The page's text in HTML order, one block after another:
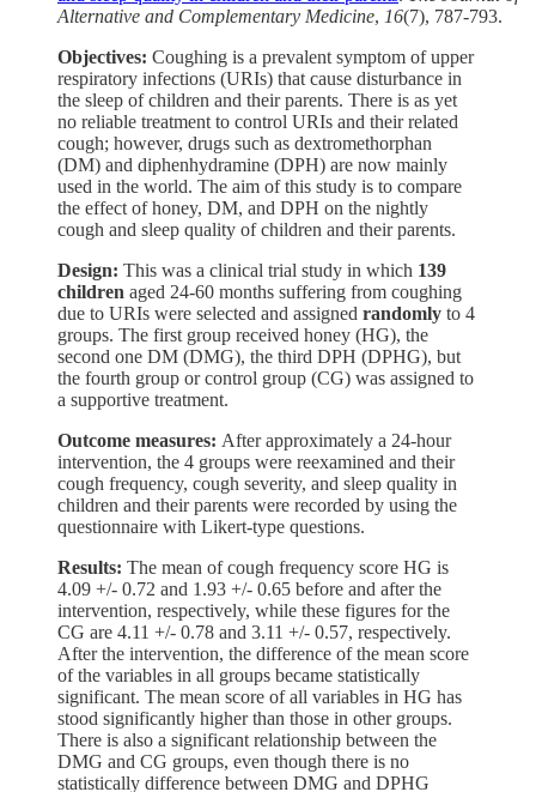
Alternative and Complementary Medicine, 16(7), 787-793.
Objectives: Coughing is a prevalent symptom of upper
respiratory infections (URIs) that cause disturbance in
the sleep of children and their parents. There is as yet
no reliable treatment to control URIs and their related
cough; however, drugs such as dextromethorphan
(DM) and diphenhydramine (DPH) are now mainly
used in the world. The aim of this study is to compare
the effect of honey, DM, and DPH on the nightly
cough and sleep quality of children and their parents.
Design: This was a clinical trial study in which 139
children aged 24-60 months suffering from coughing
due to URIs were selected and assigned randomly to 4
groups. The first group received honey (HG), the
second one DM (DMG), the third DPH (DPHG), but
the fourth group or control group (CG) was assigned to
a supportive treatment.
Outcome measures: After approximately a 24-hour
intervention, the 4 groups were reexamined and their
cough frequency, cough severity, and sleep quality in
children and their parents were recorded by using the
questionnaire with Likert-type questions.
Results: The mean of cough frequency score HG is
4.09 +/- 0.72 and 1.93 +/- 0.65 before and after the
intervention, respectively, while these figures for the
CG are 4.11 +/- 0.78 and 3.11 +/- 0.57, respectively.
After the intervention, the difference of the mean score
of the variables in all groups became statistically
significant. The mean score of all variables in HG has
stood significantly higher than those in other groups.
There is also a significant relationship between the
DMG and CG groups, even though there is no
statistically difference between DMG and DPHG